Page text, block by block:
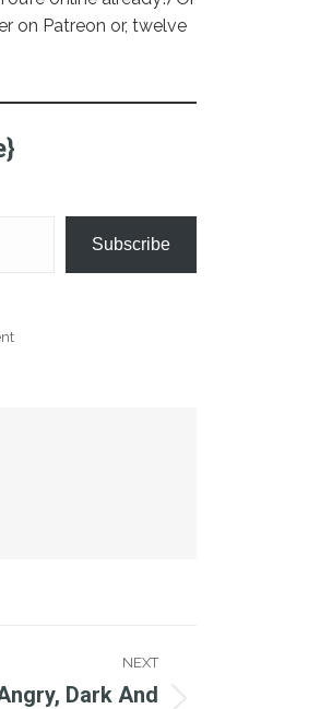
on Patreon or, twelve
Subscribe
NEXT
Dark And